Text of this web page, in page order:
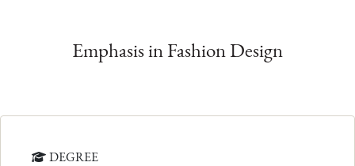
Emphasis in Fashion Design
DEGREE